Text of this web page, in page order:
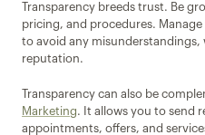
Transparency breeds trust. Be
pricing, and procedures.
to avoid any
reputation.
Transparency can also be
Marketing. It allows you to send
appointments, offers, and